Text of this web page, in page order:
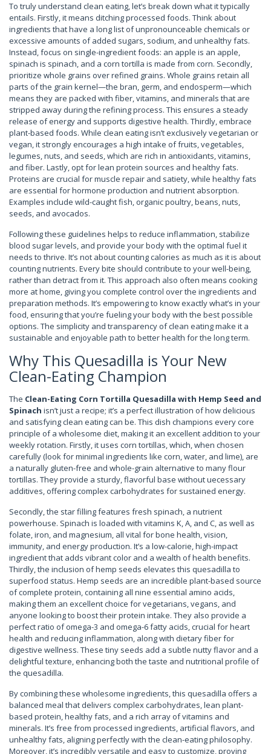
To truly understand clean eating, let’s break down what it typically
entails. Firstly, it means ditching processed foods. Think about
ingredients that have a long list of unpronounceable chemicals or
excessive amounts of added sugars, sodium, and unhealthy fats.
Instead, focus on single-ingredient foods: an apple is an apple,
spinach is spinach, and a corn tortilla is made from corn. Secondly,
prioritize whole grains over refined grains. Whole grains retain all
parts of the grain kernel—the bran, germ, and endosperm—which
means they are packed with fiber, vitamins, and minerals that are
stripped away during the refining process. This ensures a steady
release of energy and supports digestive health. Thirdly, embrace
plant-based foods. While clean eating isn’t exclusively vegetarian or
vegan, it strongly encourages a high intake of fruits, vegetables,
legumes, nuts, and seeds, which are rich in antioxidants, vitamins,
and fiber. Lastly, opt for lean protein sources and healthy fats.
Proteins are crucial for muscle repair and satiety, while healthy fats
are essential for hormone production and nutrient absorption.
Examples include wild-caught fish, organic poultry, beans, nuts,
seeds, and avocados.
Following these guidelines helps to reduce inflammation, stabilize
blood sugar levels, and provide your body with the optimal fuel it
needs to thrive. It’s not about counting calories as much as it is about
counting nutrients. Every bite should contribute to your well-being,
rather than detract from it. This approach also often means cooking
more at home, giving you complete control over the ingredients and
preparation methods. It’s empowering to know exactly what’s in your
food, ensuring that you’re fueling your body with the best possible
options. The simplicity and transparency of clean eating make it a
sustainable and enjoyable path to better health for the long term.
Why This Quesadilla is Your New
Clean-Eating Champion
The Clean-Eating Corn Tortilla Quesadilla with Hemp Seed and
Spinach isn’t just a recipe; it’s a perfect illustration of how delicious
and satisfying clean eating can be. This dish champions every core
principle of a wholesome diet, making it an excellent addition to your
weekly rotation. Firstly, it uses corn tortillas, which, when chosen
carefully (look for minimal ingredients like corn, water, and lime), are
a naturally gluten-free and whole-grain alternative to many flour
tortillas. They provide a sturdy, flavorful base without uecessary
additives, offering complex carbohydrates for sustained energy.
Secondly, the star filling features fresh spinach, a nutrient
powerhouse. Spinach is loaded with vitamins K, A, and C, as well as
folate, iron, and magnesium, all vital for bone health, vision,
immunity, and energy production. It’s a low-calorie, high-impact
ingredient that adds vibrant color and a wealth of health benefits.
Thirdly, the inclusion of hemp seeds elevates this quesadilla to
superfood status. Hemp seeds are an incredible plant-based source
of complete protein, containing all nine essential amino acids,
making them an excellent choice for vegetarians, vegans, and
anyone looking to boost their protein intake. They also provide a
perfect ratio of omega-3 and omega-6 fatty acids, crucial for heart
health and reducing inflammation, along with dietary fiber for
digestive wellness. These tiny seeds add a subtle nutty flavor and a
delightful texture, enhancing both the taste and nutritional profile of
the quesadilla.
By combining these wholesome ingredients, this quesadilla offers a
balanced meal that delivers complex carbohydrates, lean plant-
based protein, healthy fats, and a rich array of vitamins and
minerals. It’s free from processed ingredients, artificial flavors, and
unhealthy fats, aligning perfectly with the clean-eating philosophy.
Moreover, it’s incredibly versatile and easy to customize, proving